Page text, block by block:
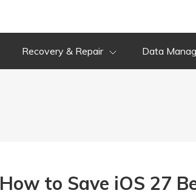
Recovery & Repair Data
How to Save iOS 27